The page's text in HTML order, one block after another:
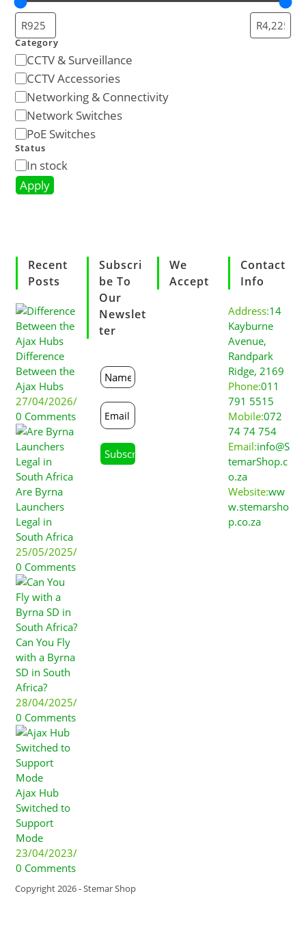
Category
CCTV & Surveillance
CCTV Accessories
Networking & Connectivity
Network Switches
PoE Switches
Status
In stock
Apply
Recent
Posts
Difference
Between the
Ajax Hubs
27/04/2026/
0 Comments
Are Byrna
Launchers
Legal in
South Africa
25/05/2025/
0 Comments
Can You Fly
with a Byrna
SD in South
Africa?
28/04/2025/
0 Comments
Ajax Hub
Switched to
Support
Mode
23/04/2023/
0 Comments
Subscri
Be To
Our
Newslet
Ter
We
Accept
Contact
Info
Address:14
Kayburne
Avenue,
Randpark
Ridge, 2169
Phone:011
791 5515
Mobile:072
74 74 754
Email:info@S
temarShop.c
o.za
Website:ww
w.stemarsho
p.co.za
Copyright 2026 - Stemar Shop